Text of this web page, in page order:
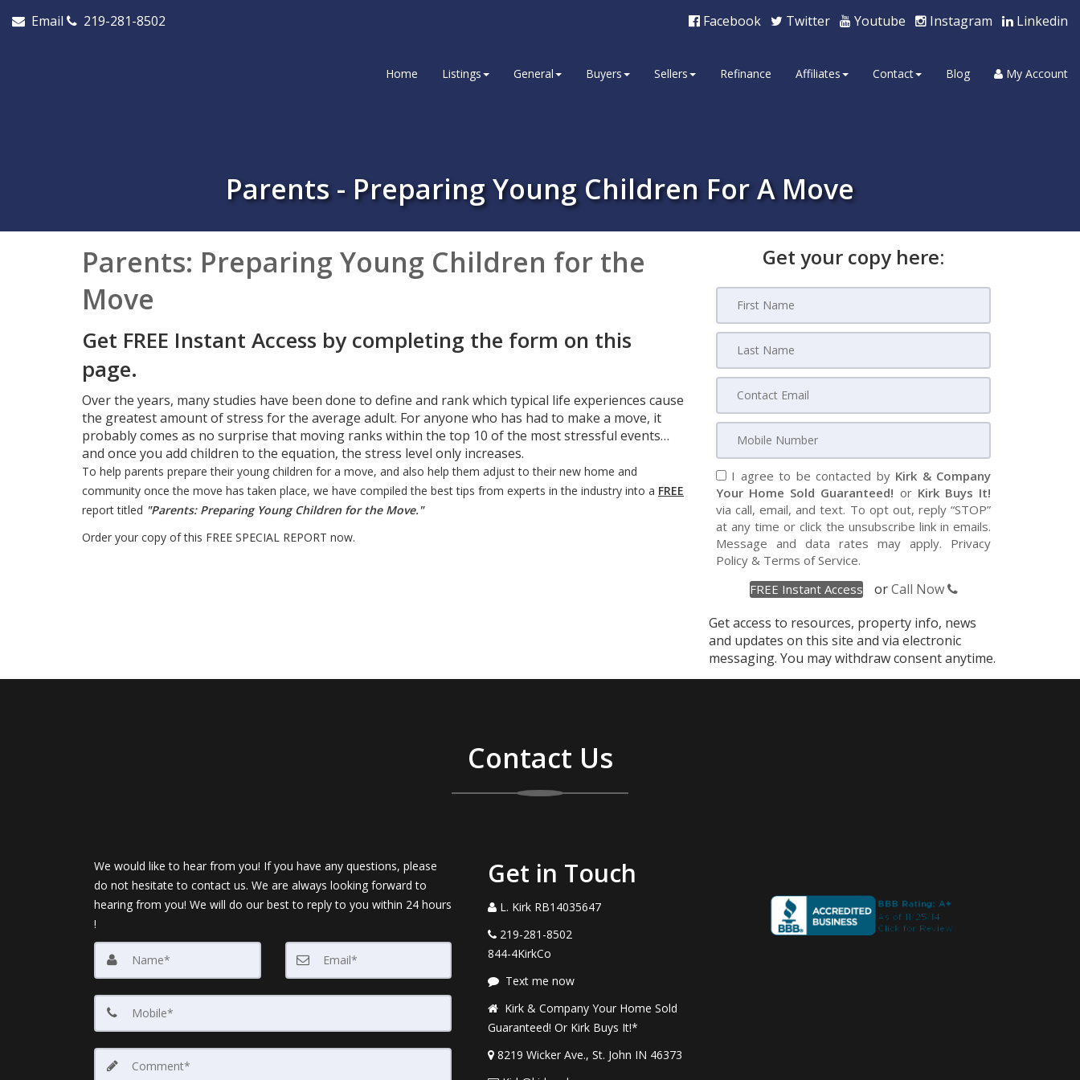
Email 219-281-8502 Facebook Twitter Youtube Instagram Linkedin
Home Listings General Buyers Sellers Refinance Affiliates Contact Blog My Account
Parents - Preparing Young Children For A Move
Parents: Preparing Young Children for the
Move
Get FREE Instant Access by completing the form on this
page.
Over the years, many studies have been done to define and rank which typical life experiences cause
the greatest amount of stress for the average adult. For anyone who has had to make a move, it
probably comes as no surprise that moving ranks within the top 10 of the most stressful events…
and once you add children to the equation, the stress level only increases.
To help parents prepare their young children for a move, and also help them adjust to their new home and
community once the move has taken place, we have compiled the best tips from experts in the industry into a FREE
report titled "Parents: Preparing Young Children for the Move."
Order your copy of this FREE SPECIAL REPORT now.
Get your copy here:
I agree to be contacted by Kirk & Company
Your Home Sold Guaranteed! or Kirk Buys It!
via call, email, and text. To opt out, reply “STOP”
at any time or click the unsubscribe link in emails.
Message and data rates may apply. Privacy
Policy & Terms of Service.
orCall Now
Get access to resources, property info, news
and updates on this site and via electronic
messaging. You may withdraw consent anytime.
Contact Us
We would like to hear from you! If you have any questions, please
do not hesitate to contact us. We are always looking forward to
hearing from you! We will do our best to reply to you within 24 hours
!
Get in Touch
L. Kirk RB14035647
219-281-8502
844-4KirkCo
Text me now
Kirk & Company Your Home Sold
Guaranteed! Or Kirk Buys It!*
8219 Wicker Ave., St. John IN 46373